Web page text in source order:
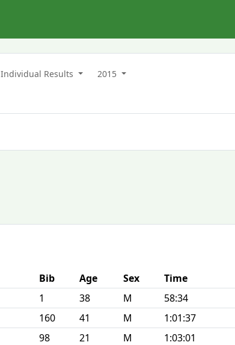
Individual Results
2015
Bib Age Sex Time
1 38 M 58:34
160 41 M 1:01:37
98 21 M 1:03:01